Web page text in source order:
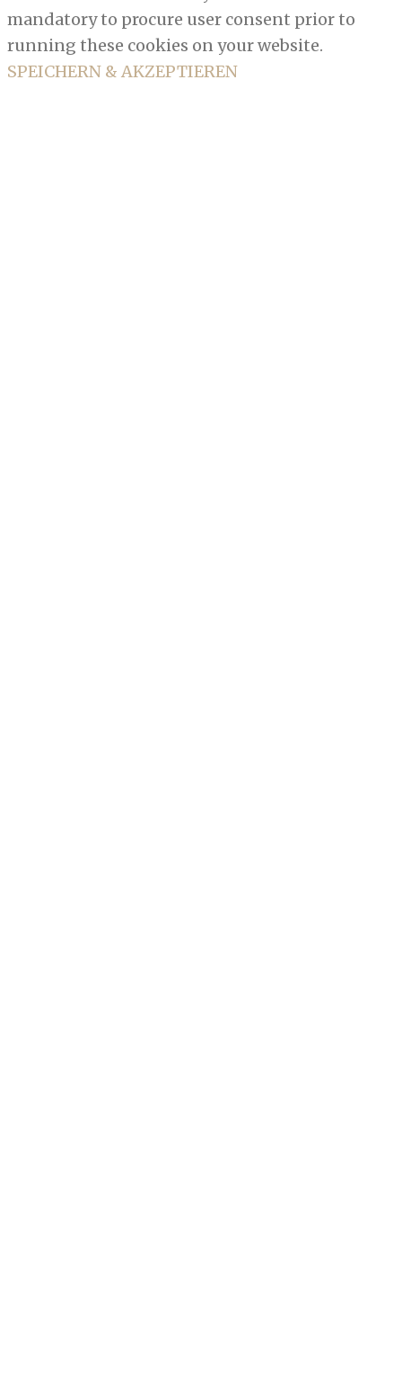
mandatory to procure user consent prior to
running these cookies on your website.
SPEICHERN & AKZEPTIEREN